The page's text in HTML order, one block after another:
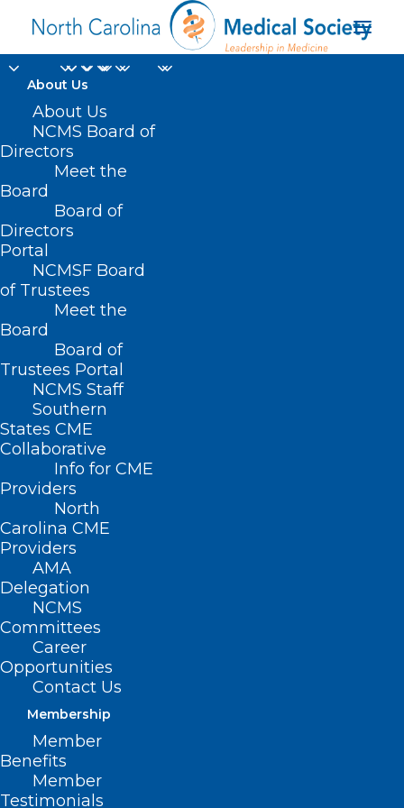
About Us
About Us
NCMS Board of
Directors
Meet the
Board
Board of
Directors
Portal
NCMSF Board
of Trustees
Meet the
Board
Board of
Trustees Portal
NCMS Staff
Southern
States CME
Collaborative
Info for CME
Providers
North
Carolina CME
Providers
AMA
Delegation
NCMS
Committees
Career
Opportunities
Contact Us
Membership
Member
Benefits
Member
Testimonials
Dr. Amy Marietta
Home
Posts Tagged "Dr. Amy Marietta"
New Episode! NCMS Member
Dr. Shannon Dowler Talks STI’s
and more – Part 2